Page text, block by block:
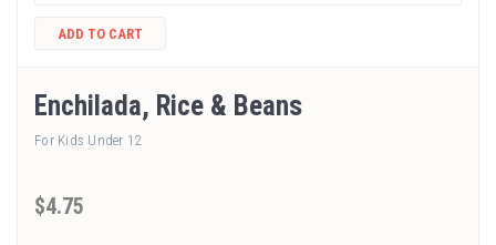
ADD TO CART
Enchilada, Rice & Beans
For Kids Under 12
$4.75